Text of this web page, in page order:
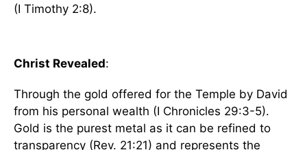
(I Timothy 2:8).
Christ Revealed:
Through the gold offered for the Temple by David
from his personal wealth (I Chronicles 29:3-5).
Gold is the purest metal as it can be refined to
transparency (Rev. 21:21) and represents the